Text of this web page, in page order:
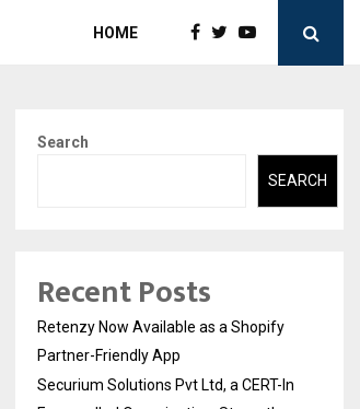
HOME
Search
SEARCH
Recent Posts
Retenzy Now Available as a Shopify
Partner-Friendly App
Securium Solutions Pvt Ltd, a CERT-In